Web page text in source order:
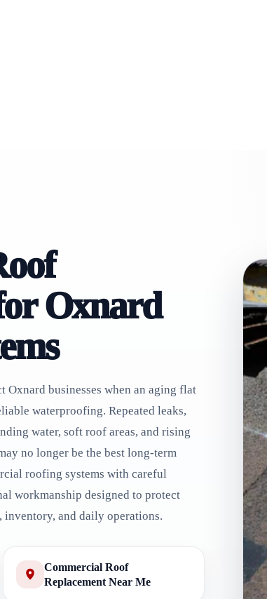
Oxnard
Oxnard businesses when an aging flat
waterproofing. Repeated leaks,
water, soft roof areas, and rising
no longer be the best long-term
roofing systems with careful
workmanship designed to protect
inventory, and daily operations.
Commercial Roof
Replacement Near Me